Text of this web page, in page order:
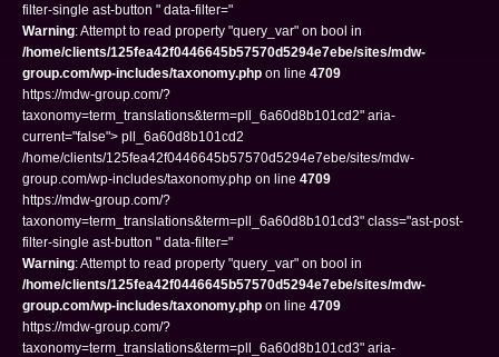
filter-single ast-button " data-filter="
Warning: Attempt to read property "query_var" on bool in
/home/clients/125fea42f0446645b57570d5294e7ebe/sites/mdw-
group.com/wp-includes/taxonomy.php on line 4709
https://mdw-group.com/?
taxonomy=term_translations&term=pll_6a60d8b101cd2" aria-
current="false"> pll_6a60d8b101cd2
/home/clients/125fea42f0446645b57570d5294e7ebe/sites/mdw-
group.com/wp-includes/taxonomy.php on line 4709
https://mdw-group.com/?
taxonomy=term_translations&term=pll_6a60d8b101cd3" class="ast-post-
filter-single ast-button " data-filter="
Warning: Attempt to read property "query_var" on bool in
/home/clients/125fea42f0446645b57570d5294e7ebe/sites/mdw-
group.com/wp-includes/taxonomy.php on line 4709
https://mdw-group.com/?
taxonomy=term_translations&term=pll_6a60d8b101cd3" aria-